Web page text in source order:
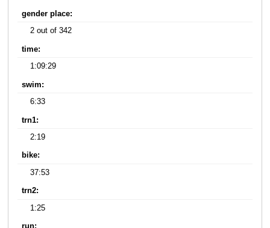
gender place:
2 out of 342
time:
1:09:29
swim:
6:33
trn1:
2:19
bike:
37:53
trn2:
1:25